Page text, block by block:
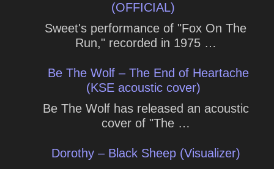
(OFFICIAL)
Sweet's performance of "Fox On The
Run," recorded in 1975 …
Be The Wolf – The End of Heartache
(KSE acoustic cover)
Be The Wolf has released an acoustic
cover of "The …
Dorothy – Black Sheep (Visualizer)